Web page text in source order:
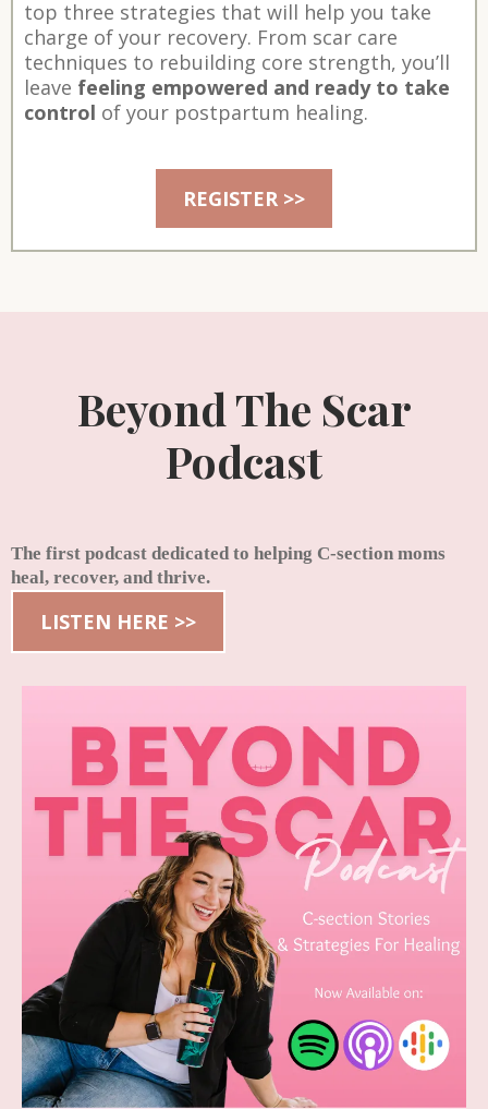
top three strategies that will help you take
charge of your recovery. From scar care
techniques to rebuilding core strength, you’ll
leave feeling empowered and ready to take
control of your postpartum healing.
REGISTER >>
Beyond The Scar
Podcast
The first podcast dedicated to helping C-section moms
heal, recover, and thrive.
LISTEN HERE >>